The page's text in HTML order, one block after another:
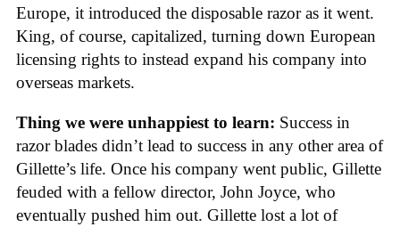
Europe, it introduced the disposable razor as it went.
King, of course, capitalized, turning down European
licensing rights to instead expand his company into
overseas markets.
Thing we were unhappiest to learn: Success in
razor blades didn’t lead to success in any other area of
Gillette’s life. Once his company went public, Gillette
feuded with a fellow director, John Joyce, who
eventually pushed him out. Gillette lost a lot of